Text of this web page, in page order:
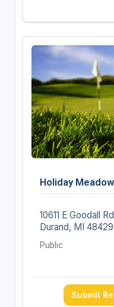
Holiday
10611 E Goodall Rd
Durand, MI 48429
Public
Submit